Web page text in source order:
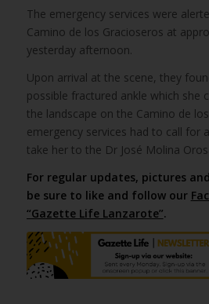
The emergency services were
Camino de los Gracioseros at
yesterday afternoon.
Upon arrival at the scene, they
possible fractured ankle which she
the landscape on the Camino de
emergency services had to call for
take her to the Dr José Molina
For regular updates, pictures
be sure to like and follow our
“Gazette Life Lanzarote”.